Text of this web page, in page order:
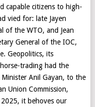
capable citizens to high-
vied for: late Jayen
of the WTO, and Jean
General of the IOC,
Geopolitics, its
trading had the
Anil Gayan, to the
Union Commission,
it behoves our